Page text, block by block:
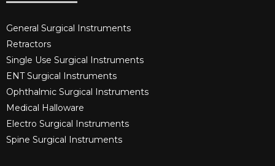
General Surgical Instruments​
Retractors
Single Use Surgical Instruments​
ENT Surgical Instruments​
Ophthalmic Surgical Instruments​
Medical Halloware
Electro Surgical Instruments​
Spine Surgical Instruments​